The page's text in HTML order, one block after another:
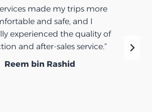
“Thank you for the umbrella, it was
very nice.”
Ibrahim Saeed